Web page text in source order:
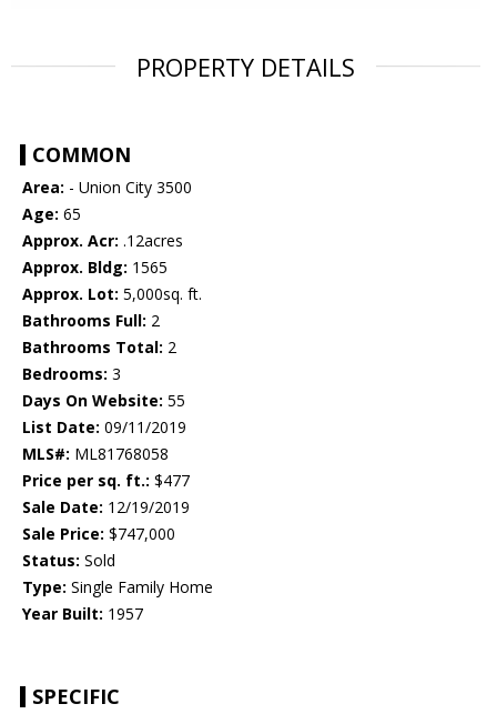
PROPERTY DETAILS
COMMON
Area: - Union City 3500
Age: 65
Approx. Acr: .12acres
Approx. Bldg: 1565
Approx. Lot: 5,000sq. ft.
Bathrooms Full: 2
Bathrooms Total: 2
Bedrooms: 3
Days On Website: 55
List Date: 09/11/2019
MLS#: ML81768058
Price per sq. ft.: $477
Sale Date: 12/19/2019
Sale Price: $747,000
Status: Sold
Type: Single Family Home
Year Built: 1957
SPECIFIC